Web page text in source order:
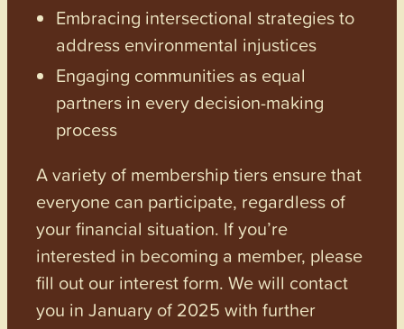
Embracing intersectional strategies to
address environmental injustices
Engaging communities as equal
partners in every decision-making
process
A variety of membership tiers ensure that
everyone can participate, regardless of
your financial situation. If you’re
interested in becoming a member, please
fill out our interest form. We will contact
you in January of 2025 with further